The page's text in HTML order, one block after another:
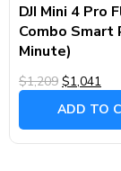
DJI Mini 4 Pro
Combo Smart
Minute)
$1,209 $1,041
ADD TO